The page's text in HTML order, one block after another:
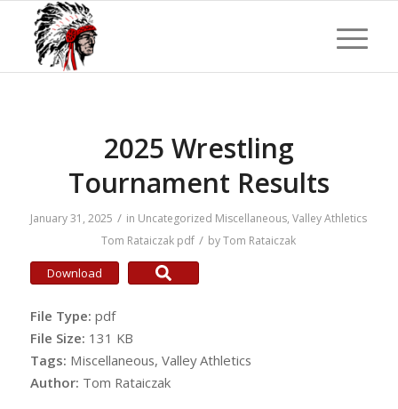
2025 Wrestling
Tournament Results
January 31, 2025 / in Uncategorized Miscellaneous,Valley Athletics
Tom Rataiczak pdf / byTom Rataiczak
Download
File Type: pdf
File Size: 131 KB
Tags: Miscellaneous, Valley Athletics
Author: Tom Rataiczak